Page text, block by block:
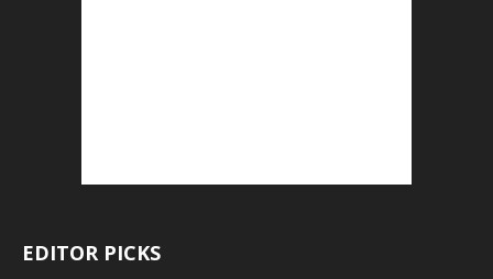
EDITOR PICKS